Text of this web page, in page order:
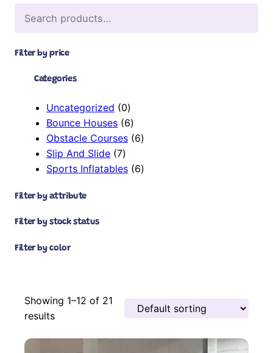
Filter by price
Categories
Uncategorized 00
p
r
d
Bounce Houses 66
p
o
Obstacle Courses 66
r
Slip And Slide 77
p
Sports Inflatables 66
Filter by attribute
Filter by stock status
Filter by color
Showing 1–12 of 21
results